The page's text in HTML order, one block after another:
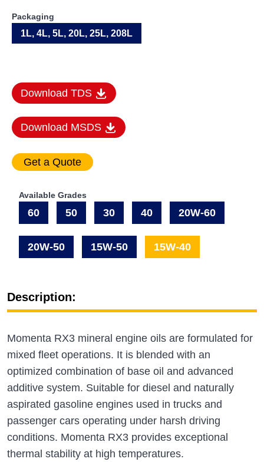
Packaging
1L, 4L, 5L, 20L, 25L, 208L
Download TDS
Download MSDS
Available Grades
60 50 30 40 20W-60
20W-50 15W-50 15W-40
Description:
Momenta RX3 mineral engine oils are formulated for
mixed fleet operations. It is blended with an
optimized combination of base oil and advanced
additive system. Suitable for diesel and naturally
aspirated gasoline engines used in trucks and
passenger cars operating under harsh driving
conditions. Momenta RX3 provides exceptional
thermal stability at high temperatures.